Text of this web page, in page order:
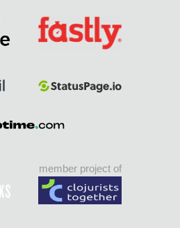
member project of